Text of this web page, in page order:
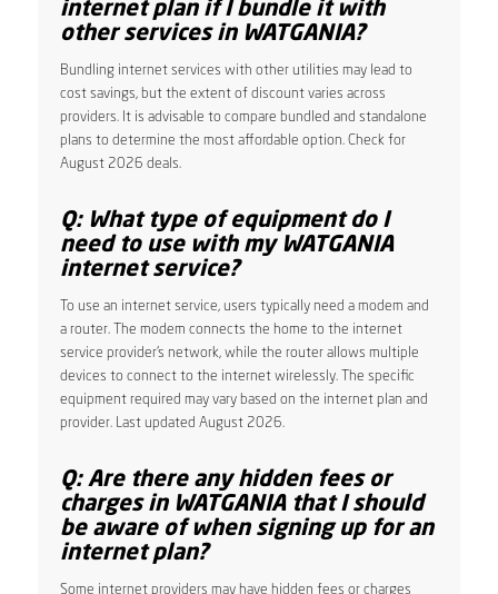
internet plan if I bundle it with
other services in WATGANIA?
Bundling internet services with other utilities may lead to
cost savings, but the extent of discount varies across
providers. It is advisable to compare bundled and standalone
plans to determine the most affordable option. Check for
August 2026 deals.
Q: What type of equipment do I
need to use with my WATGANIA
internet service?
To use an internet service, users typically need a modem and
a router. The modem connects the home to the internet
service provider’s network, while the router allows multiple
devices to connect to the internet wirelessly. The specific
equipment required may vary based on the internet plan and
provider. Last updated August 2026.
Q: Are there any hidden fees or
charges in WATGANIA that I should
be aware of when signing up for an
internet plan?
Some internet providers may have hidden fees or charges